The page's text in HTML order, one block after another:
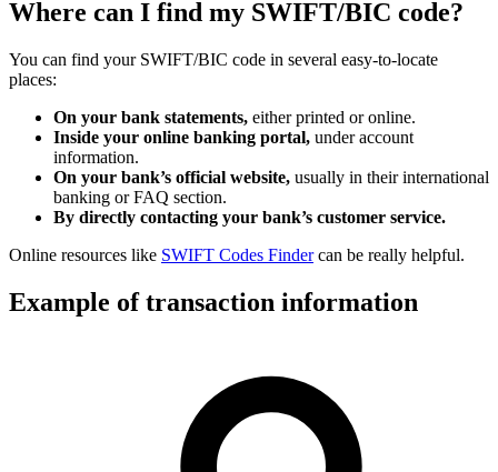
Where can I find my SWIFT/BIC code?
You can find your SWIFT/BIC code in several easy-to-locate
places:
On your bank statements, either printed or online.
Inside your online banking portal, under account
information.
On your bank’s official website, usually in their international
banking or FAQ section.
By directly contacting your bank’s customer service.
Online resources like SWIFT Codes Findercan be really helpful.
Example of transaction information